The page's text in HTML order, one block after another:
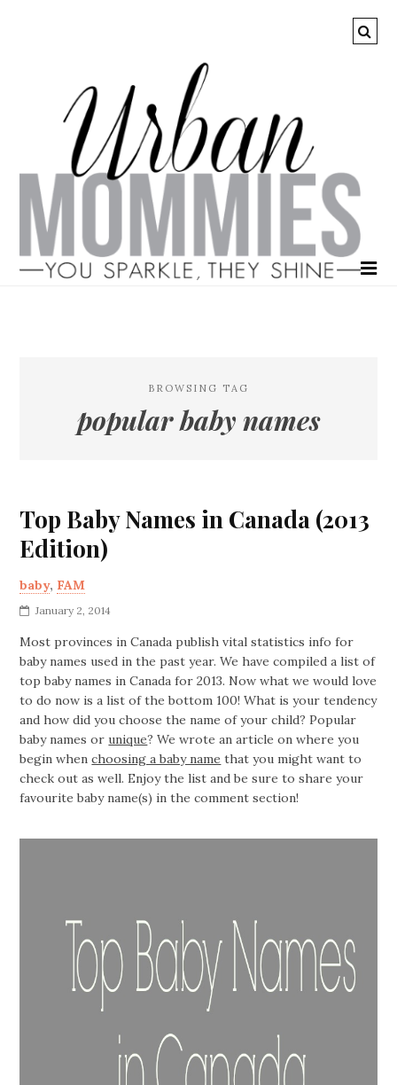
BROWSING TAG
popular baby names
Top Baby Names in Canada (2013
Edition)
baby, FAM
January 2, 2014
Most provinces in Canada publish vital statistics info for
baby names used in the past year. We have compiled a list of
top baby names in Canada for 2013. Now what we would love
to do now is a list of the bottom 100! What is your tendency
and how did you choose the name of your child? Popular
baby names or unique? We wrote an article on where you
begin whenchoosing a baby name that you might want to
check out as well. Enjoy the list and be sure to share your
favourite baby name(s) in the comment section!